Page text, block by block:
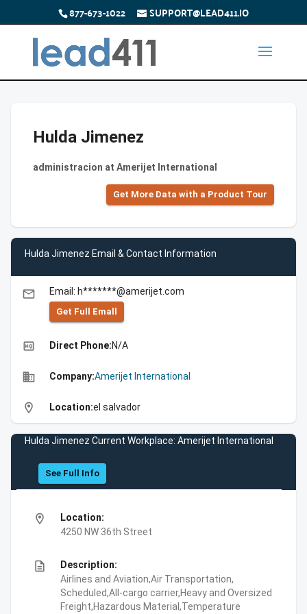
877-673-1022 SUPPORT@LEAD411.IO
Hulda Jimenez
administracion at Amerijet International
Get More Data with a Product Tour
Hulda Jimenez Email & Contact Information
email Email: h*******@amerijet.com
Get Full Emall
high_quality Direct Phone:N/A
business Company:Amerijet International
location_on Location:el salvador
Hulda Jimenez Current Workplace: Amerijet International
See Full Info
location_on
Location:
4250 NW 36th Street
description
Description:
Airlines and Aviation,Air Transportation,
Scheduled,All-cargo carrier,Heavy and Oversized
Freight,Hazardous Material,Temperature